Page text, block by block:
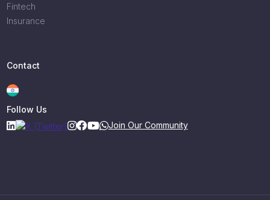
Fintech
Insurance
Contact
Follow Us
Join Our Community